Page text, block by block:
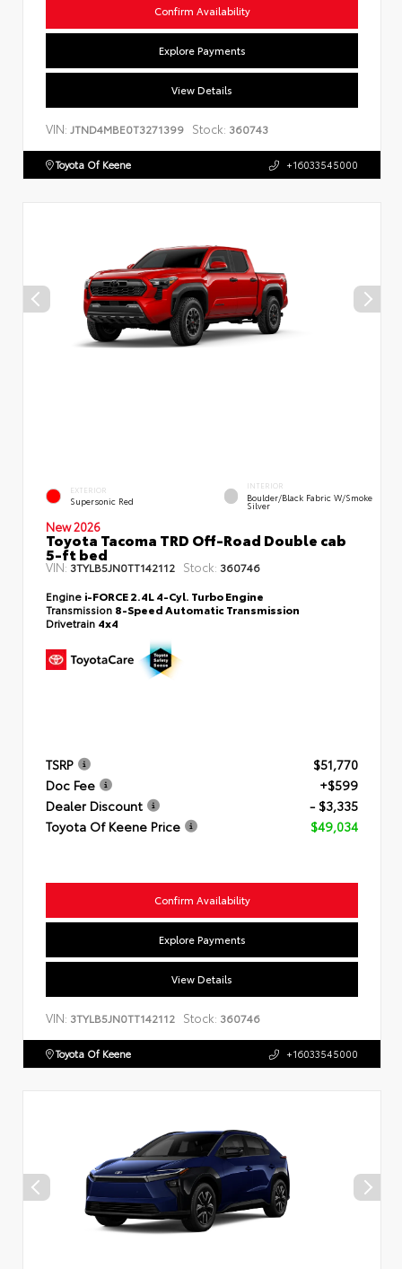
Confirm Availability
Explore Payments
View Details
VIN: JTND4MBE0T3271399 Stock: 360743
Toyota Of Keene +16033545000
EXTERIOR
Supersonic Red
INTERIOR
Boulder/Black Fabric W/Smoke
Silver
New 2026
Toyota Tacoma TRD Off-Road Double cab
5-ft bed
VIN: 3TYLB5JN0TT142112 Stock: 360746
Engine i-FORCE 2.4L 4-Cyl. Turbo Engine
Transmission 8-Speed Automatic Transmission
Drivetrain 4x4
TSRP
$51,770
Doc Fee
+$599
Dealer Discount
- $3,335
Toyota Of Keene Price
$49,034
Confirm Availability
Explore Payments
View Details
VIN: 3TYLB5JN0TT142112 Stock: 360746
Toyota Of Keene +16033545000